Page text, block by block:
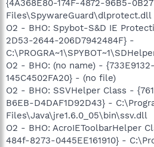
{4A368E80-174F-4872-96B5-
Files\SpywareGuard\dlprotect.dll
O2 - BHO: Spybot-S&D IE
2D53-2644-206D7942484F} -
O2 - BHO: (no name) -
145C4502FA20} - (no file)
O2 - BHO: SSVHelper Class -
B6EB-D4DAF1D92D43} -
Files\Java\jre1.6.0_05\bin\ssv.dll
O2 - BHO: AcroIEToolbarHelper
484f-8273-0445EE161910} -